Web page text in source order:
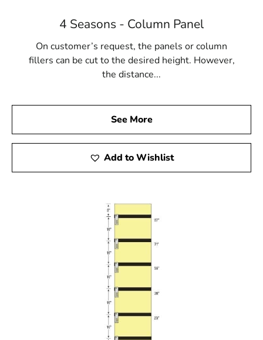
4 Seasons - Column Panel
On customer’s request, the panels or column
fillers can be cut to the desired height. However,
the distance...
See More
Add to Wishlist